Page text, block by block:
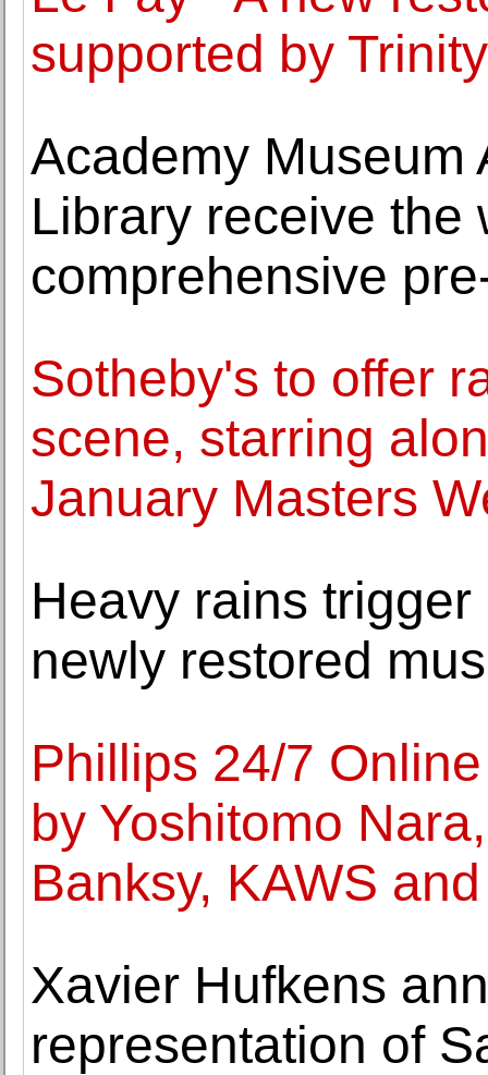
supported by
Academy Museum
Library receive the
comprehensive
Sotheby's to offer
scene, starring
January Masters
Heavy rains
newly restored
Phillips 24/7
by Yoshitomo
Banksy, KAWS
Xavier Hufkens
representation of